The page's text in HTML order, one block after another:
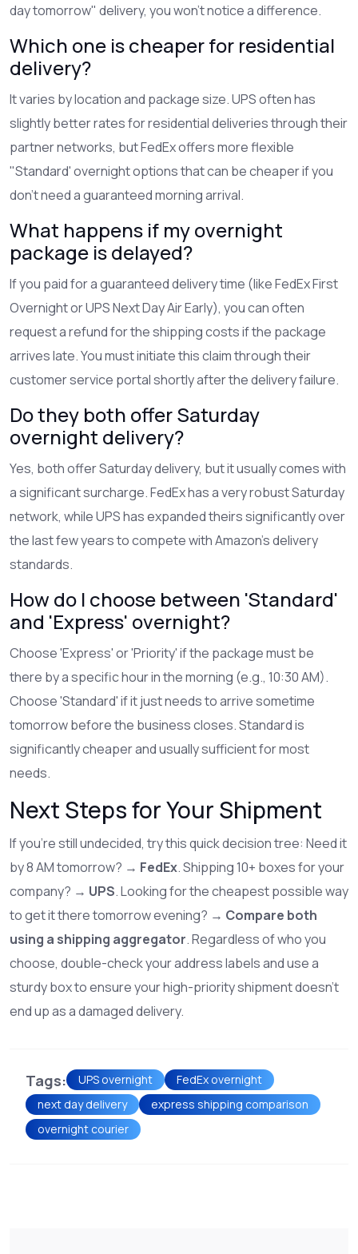
day tomorrow" delivery, you won't notice a difference.
Which one is cheaper for residential
delivery?
It varies by location and package size. UPS often has
slightly better rates for residential deliveries through their
partner networks, but FedEx offers more flexible
"Standard' overnight options that can be cheaper if you
don't need a guaranteed morning arrival.
What happens if my overnight
package is delayed?
If you paid for a guaranteed delivery time (like FedEx First
Overnight or UPS Next Day Air Early), you can often
request a refund for the shipping costs if the package
arrives late. You must initiate this claim through their
customer service portal shortly after the delivery failure.
Do they both offer Saturday
overnight delivery?
Yes, both offer Saturday delivery, but it usually comes with
a significant surcharge. FedEx has a very robust Saturday
network, while UPS has expanded theirs significantly over
the last few years to compete with Amazon's delivery
standards.
How do I choose between 'Standard'
and 'Express' overnight?
Choose 'Express' or 'Priority' if the package must be
there by a specific hour in the morning (e.g., 10:30 AM).
Choose 'Standard' if it just needs to arrive sometime
tomorrow before the business closes. Standard is
significantly cheaper and usually sufficient for most
needs.
Next Steps for Your Shipment
If you're still undecided, try this quick decision tree: Need it
by 8 AM tomorrow? → FedEx. Shipping 10+ boxes for your
company? → UPS. Looking for the cheapest possible way
to get it there tomorrow evening? → Compare both
using a shipping aggregator. Regardless of who you
choose, double-check your address labels and use a
sturdy box to ensure your high-priority shipment doesn't
end up as a damaged delivery.
Tags: UPS overnight
FedEx overnight
next day delivery
express shipping comparison
overnight courier